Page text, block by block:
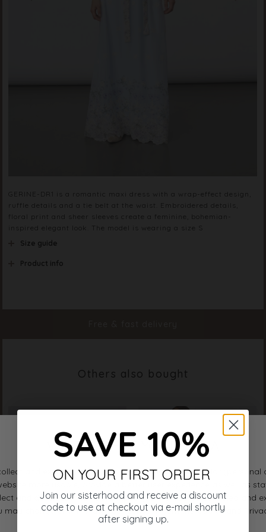
GERINE-DR1 is a romantic maxi dress with a wrap-effect design,
ruffle details and a tie belt at the waist. Embroidered details,
floral print and sheer sleeves create a feminine, bohemian-
inspired elegant look. The model is wearing a size S
Size guide
Product info
Others also bought
SAVE 10%
ON YOUR FIRST ORDER
Join our sisterhood and receive a discount
code to use at checkout via e-mail shortly
after signing up.